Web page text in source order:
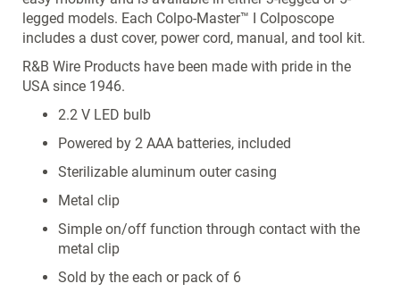
legged models. Each Colpo-Master™ I Colposcope
includes a dust cover, power cord, manual, and tool kit.
R&B Wire Products have been made with pride in the
USA since 1946.
2.2 V LED bulb
Powered by 2 AAA batteries, included
Sterilizable aluminum outer casing
Metal clip
Simple on/off function through contact with the
metal clip
Sold by the each or pack of 6